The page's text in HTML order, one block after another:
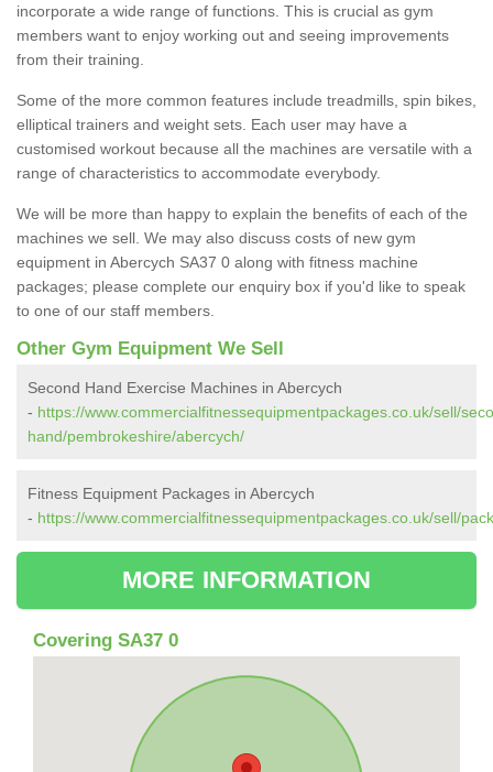
incorporate a wide range of functions. This is crucial as gym
members want to enjoy working out and seeing improvements
from their training.
Some of the more common features include treadmills, spin bikes,
elliptical trainers and weight sets. Each user may have a
customised workout because all the machines are versatile with a
range of characteristics to accommodate everybody.
We will be more than happy to explain the benefits of each of the
machines we sell. We may also discuss costs of new gym
equipment in Abercych SA37 0 along with fitness machine
packages; please complete our enquiry box if you'd like to speak
to one of our staff members.
Other Gym Equipment We Sell
Second Hand Exercise Machines in Abercych
- https://www.commercialfitnessequipmentpackages.co.uk/sell/
hand/pembrokeshire/abercych/
Fitness Equipment Packages in Abercych
- https://www.commercialfitnessequipmentpackages.co.uk/sell/
MORE INFORMATION
Covering SA37 0